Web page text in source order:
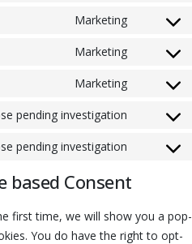
Marketing
Marketing
Marketing
pending investigation
pending investigation
based Consent
first time, we will show you a pop-
You do have the right to opt-